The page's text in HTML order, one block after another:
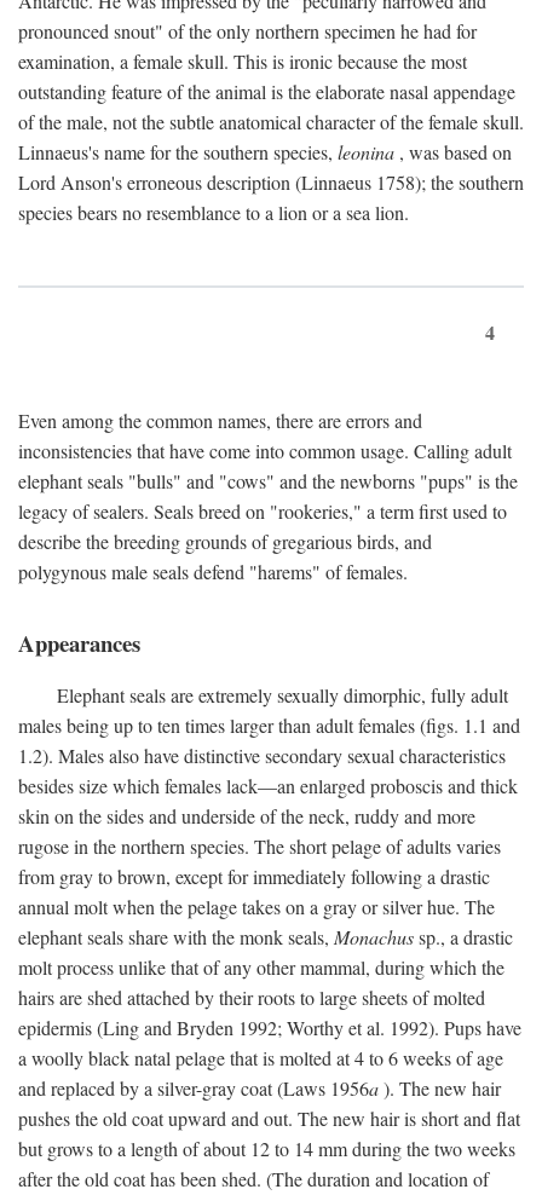
pronounced snout" of the only northern specimen he had for
examination, a female skull. This is ironic because the most
outstanding feature of the animal is the elaborate nasal appendage
of the male, not the subtle anatomical character of the female skull.
Linnaeus's name for the southern species, leonina , was based on
Lord Anson's erroneous description (Linnaeus 1758); the southern
species bears no resemblance to a lion or a sea lion.
4
Even among the common names, there are errors and
inconsistencies that have come into common usage. Calling adult
elephant seals "bulls" and "cows" and the newborns "pups" is the
legacy of sealers. Seals breed on "rookeries," a term first used to
describe the breeding grounds of gregarious birds, and
polygynous male seals defend "harems" of females.
Appearances
Elephant seals are extremely sexually dimorphic, fully adult
males being up to ten times larger than adult females (figs. 1.1 and
1.2). Males also have distinctive secondary sexual characteristics
besides size which females lack—an enlarged proboscis and thick
skin on the sides and underside of the neck, ruddy and more
rugose in the northern species. The short pelage of adults varies
from gray to brown, except for immediately following a drastic
annual molt when the pelage takes on a gray or silver hue. The
elephant seals share with the monk seals, Monachussp., a drastic
molt process unlike that of any other mammal, during which the
hairs are shed attached by their roots to large sheets of molted
epidermis (Ling and Bryden 1992; Worthy et al. 1992). Pups have
a woolly black natal pelage that is molted at 4 to 6 weeks of age
and replaced by a silver-gray coat (Laws 1956a). The new hair
pushes the old coat upward and out. The new hair is short and flat
but grows to a length of about 12 to 14 mm during the two weeks
after the old coat has been shed. (The duration and location of